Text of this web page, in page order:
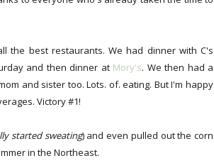
the best restaurants. We had dinner with C's
and then dinner at Mory's. We then had a
and sister too. Lots. of. eating. But I'm happy
Victory #1!
started sweating) and even pulled out the corn
in the Northeast.